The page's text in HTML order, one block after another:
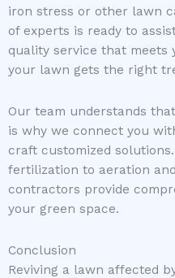
iron stress or other lawn
of experts is ready to
quality service that meets
your lawn gets the right
Our team understands
is why we connect you
craft customized
fertilization to aeration
contractors provide
your green space.
Conclusion
Reviving a lawn affected